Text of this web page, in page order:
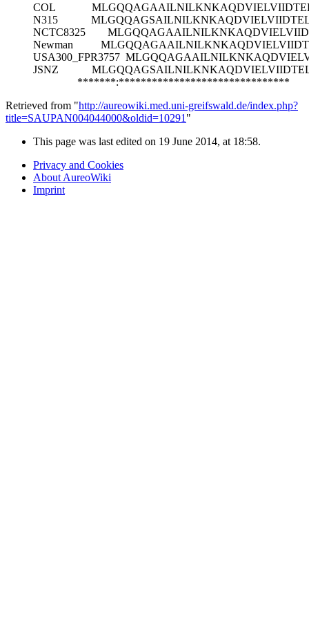
COL
N315
NCTC8325
Newman
USA300_FPR3757
JSNZ
*******:*******************************
Retrieved from "http://aureowiki.med.uni-greifswald.de/index.php?
title=SAUPAN004044000&oldid=10291 "
This page was last edited on 19 June 2014, at 18:58.
Privacy and Cookies
About AureoWiki
Imprint